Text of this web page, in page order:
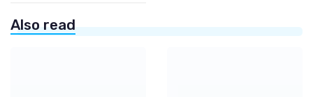
Also read